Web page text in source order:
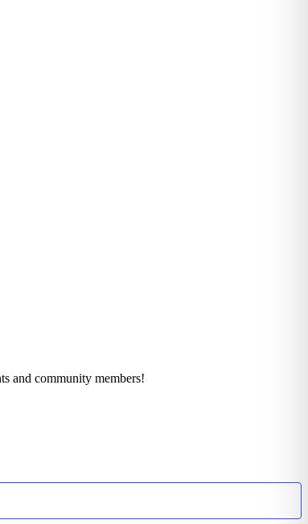
and community members!